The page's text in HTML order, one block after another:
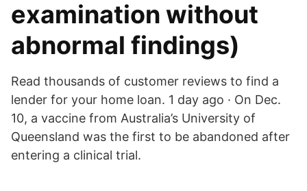
examination without
abnormal findings)
Read thousands of customer reviews to find a
lender for your home loan. 1 day ago · On Dec.
10, a vaccine from Australia’s University of
Queensland was the first to be abandoned after
entering a clinical trial.